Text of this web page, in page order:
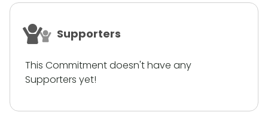
Supporters
This Commitment doesn't have any
Supporters yet!